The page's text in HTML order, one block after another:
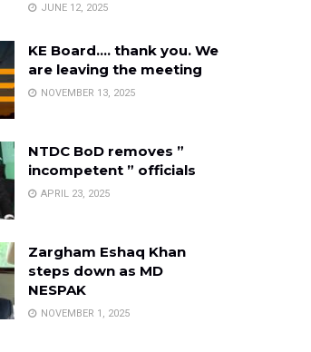
JUNE 12, 2025
KE Board…. thank you. We
are leaving the meeting
NOVEMBER 13, 2025
NTDC BoD removes ”
incompetent ” officials
APRIL 23, 2025
Zargham Eshaq Khan
steps down as MD
NESPAK
NOVEMBER 1, 2025